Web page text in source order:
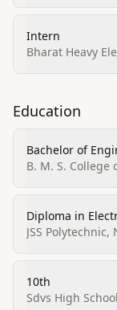
Intern
Bharat Heavy
Education
Bachelor of
Engineering
B. M. S. College
Diploma in
Engineering
JSS
10th
Sdvs High School